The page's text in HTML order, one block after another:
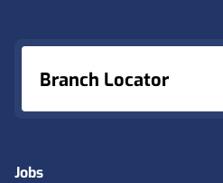
Branch Locator
Jobs